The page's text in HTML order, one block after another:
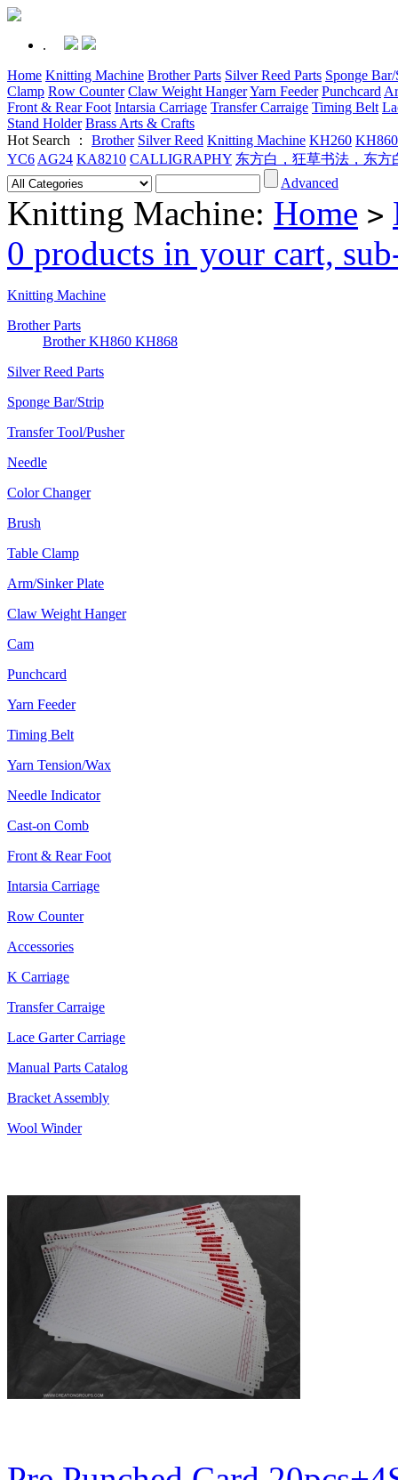
.
Home Knitting Machine Brother Parts Silver Reed Parts Sponge
Clamp Row Counter Claw Weight HangerYarn Feeder Punchcard
Front & Rear Foot Intarsia Carriage Transfer Carraige Timing Belt
Stand Holder Brass Arts & Crafts
Hot Search ： Brother Silver Reed Knitting Machine KH260 KH860
YC6 AG24 KA8210 CALLIGRAPHY 东方白，狂草书法，东
Advanced
Knitting Machine: Home >
0 products in your cart,
Knitting Machine
Brother Parts
Brother KH860 KH868
Silver Reed Parts
Sponge Bar/Strip
Transfer Tool/Pusher
Needle
Color Changer
Brush
Table Clamp
Arm/Sinker Plate
Claw Weight Hanger
Cam
Punchcard
Yarn Feeder
Timing Belt
Yarn Tension/Wax
Needle Indicator
Cast-on Comb
Front & Rear Foot
Intarsia Carriage
Row Counter
Accessories
K Carriage
Transfer Carraige
Lace Garter Carriage
Manual Parts Catalog
Bracket Assembly
Wool Winder